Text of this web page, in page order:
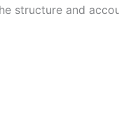
structure and